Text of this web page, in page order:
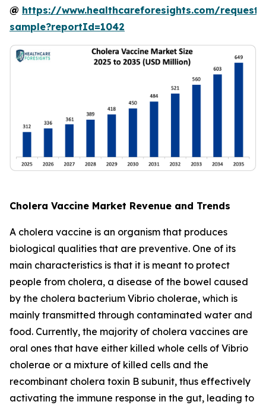
@ https://www.healthcareforesights.com/request-
sample?reportId=1042
Cholera Vaccine Market Revenue and Trends
A cholera vaccine is an organism that produces
biological qualities that are preventive. One of its
main characteristics is that it is meant to protect
people from cholera, a disease of the bowel caused
by the cholera bacterium Vibrio cholerae, which is
mainly transmitted through contaminated water and
food. Currently, the majority of cholera vaccines are
oral ones that have either killed whole cells of Vibrio
cholerae or a mixture of killed cells and the
recombinant cholera toxin B subunit, thus effectively
activating the immune response in the gut, leading to